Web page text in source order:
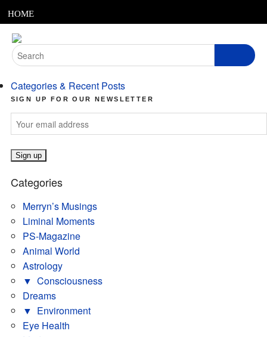
to
content
HOME
ABOUT
PODCASTS
LINKS
CONTACT
MERRYN JOSE.COM
Search
for:
Categories & Recent Posts
SIGN UP FOR OUR NEWSLETTER
Categories
Merryn’s Musings
Liminal Moments
PS-Magazine
Animal World
Astrology
▼ Consciousness
Dreams
▼ Environment
Eye Health